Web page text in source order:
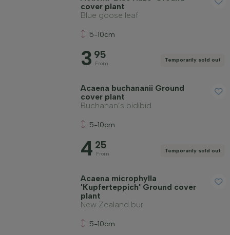
cover plant
Blue goose leaf
5-10cm
3 95
From
Temporarily sold out
Acaena buchananii Ground
cover plant
Buchanan’s bidibid
5-10cm
4 25
From
Temporarily sold out
Acaena microphylla
'Kupferteppich' Ground cover
plant
New Zealand bur
5-10cm